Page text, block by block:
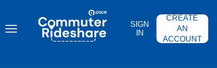
content
COMMUTER
RIDESHARE
SIGN
IN
CREATE
AN
ACCOUNT